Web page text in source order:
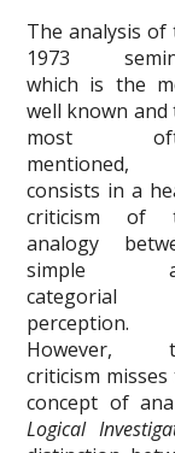
The analysis of
1973
which is the
well known and
most
mentioned,
consists in a
criticism of
analogy
simple
categorial
perception.
However,
criticism
concept of
Logical